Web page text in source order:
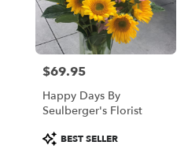
Oakland
from
local
florists
Same
Price:
$69.95
Happy Days By
Seulberger's Florist
ProductBEST SELLER